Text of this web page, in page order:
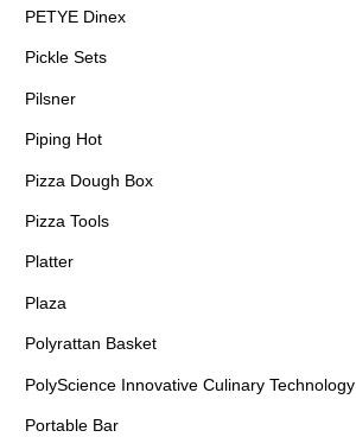
PETYE Dinex
Pickle Sets
Pilsner
Piping Hot
Pizza Dough Box
Pizza Tools
Platter
Plaza
Polyrattan Basket
PolyScience Innovative Culinary Technology
Portable Bar